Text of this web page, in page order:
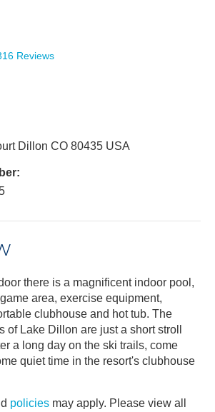
Reviews
Dillon CO 80435 USA
there is a magnificent indoor pool,
area, exercise equipment,
clubhouse and hot tub. The
of Lake Dillon are just a short stroll
a long day on the ski trails, come
quiet time in the resort's clubhouse
policies may apply. Please view all